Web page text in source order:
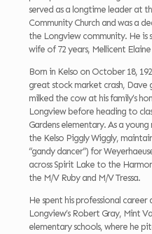
served as a longtime leader at
Community Church and was a
the Longview community. He is
wife of 72 years, Mellicent
Born in Kelso on October 18,
great stock market crash,
milked the cow at his family’s
Longview before heading to
Gardens elementary. As a
the Kelso Piggly Wiggly,
“gandy dancer”) for
across Spirit Lake to the
the M/V Ruby and M/V Tressa.
He spent his professional career
Longview’s Robert Gray, Mint
elementary schools, where he